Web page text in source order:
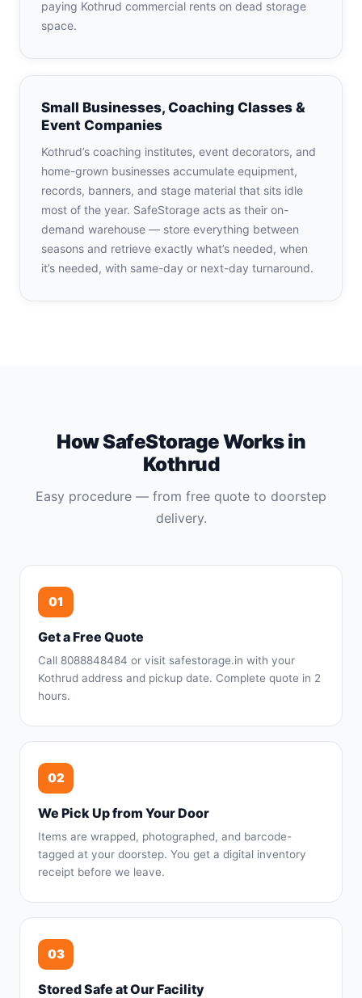
paying Kothrud commercial rents on dead storage
space.
Small Businesses, Coaching Classes &
Event Companies
Kothrud’s coaching institutes, event decorators, and
home-grown businesses accumulate equipment,
records, banners, and stage material that sits idle
most of the year. SafeStorage acts as their on-
demand warehouse — store everything between
seasons and retrieve exactly what’s needed, when
it’s needed, with same-day or next-day turnaround.
How SafeStorage Works in
Kothrud
Easy procedure — from free quote to doorstep
delivery.
01
Get a Free Quote
Call 8088848484 or visit safestorage.in with your
Kothrud address and pickup date. Complete quote in 2
hours.
02
We Pick Up from Your Door
Items are wrapped, photographed, and barcode-
tagged at your doorstep. You get a digital inventory
receipt before we leave.
03
Stored Safe at Our Facility